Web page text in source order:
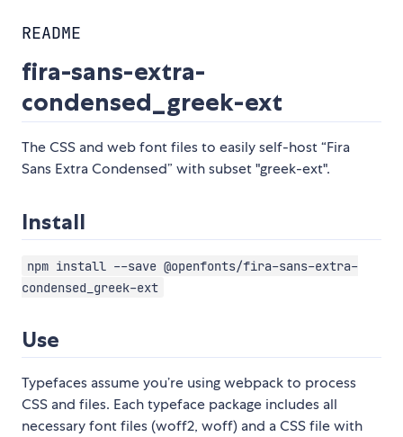
README
fira-sans-extra-
condensed_greek-ext
The CSS and web font files to easily self-host “Fira
Sans Extra Condensed” with subset "greek-ext".
Install
npm install --save @openfonts/fira-sans-extra-
condensed_greek-ext
Use
Typefaces assume you’re using webpack to process
CSS and files. Each typeface package includes all
necessary font files (woff2, woff) and a CSS file with